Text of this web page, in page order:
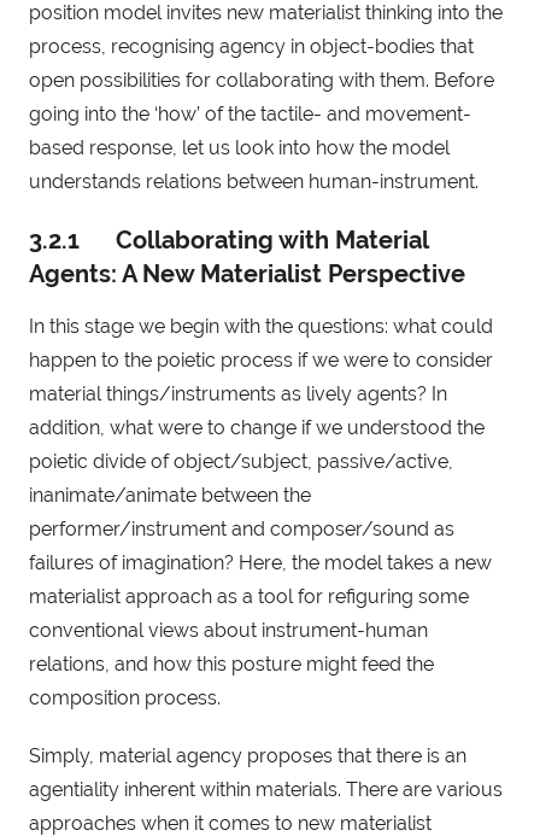
position model invites new materialist thinking into the
process, recognising agency in object-bodies that
open possibilities for collaborating with them. Before
going into the ‘how’ of the tactile- and movement-
based response, let us look into how the model
understands relations between human-instrument.
3.2.1 Collaborating with Material
Agents: A New Materialist Perspective
In this stage we begin with the questions: what could
happen to the poietic process if we were to consider
material things/instruments as lively agents? In
addition, what were to change if we understood the
poietic divide of object/subject, passive/active,
inanimate/animate between the
performer/instrument and composer/sound as
failures of imagination? Here, the model takes a new
materialist approach as a tool for refiguring some
conventional views about instrument-human
relations, and how this posture might feed the
composition process.
Simply, material agency proposes that there is an
agentiality inherent within materials. There are various
approaches when it comes to new materialist